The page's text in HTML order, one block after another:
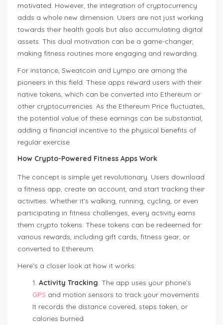
motivated. However, the integration of cryptocurrency
adds a whole new dimension. Users are not just working
towards their health goals but also accumulating digital
assets. This dual motivation can be a game-changer,
making fitness routines more engaging and rewarding.
For instance, Sweatcoin and Lympo are among the
pioneers in this field. These apps reward users with their
native tokens, which can be converted into Ethereum or
other cryptocurrencies. As the Ethereum Price fluctuates,
the potential value of these earnings can be substantial,
adding a financial incentive to the physical benefits of
regular exercise.
How Crypto-Powered Fitness Apps Work
The concept is simple yet revolutionary. Users download
a fitness app, create an account, and start tracking their
activities. Whether it’s walking, running, cycling, or even
participating in fitness challenges, every activity earns
them crypto tokens. These tokens can be redeemed for
various rewards, including gift cards, fitness gear, or
converted to Ethereum.
Here’s a closer look at how it works:
Activity Tracking: The app uses your phone’s
GPS and motion sensors to track your movements.
It records the distance covered, steps taken, or
calories burned.